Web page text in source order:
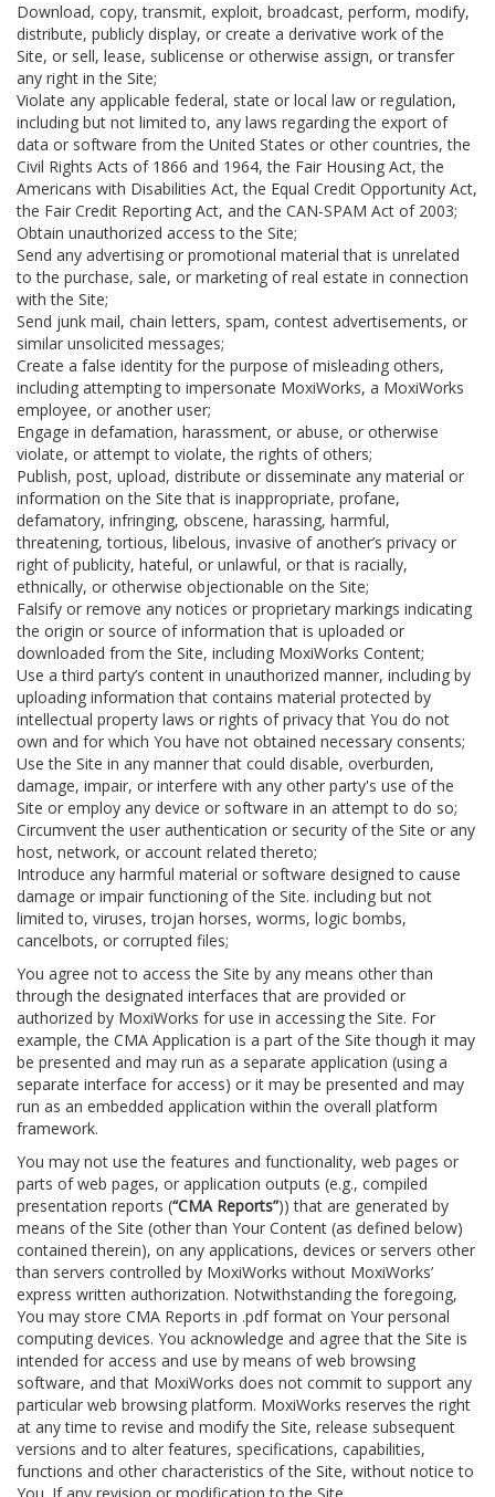
Download, copy, transmit, exploit, broadcast, perform, modify,
distribute, publicly display, or create a derivative work of the
Site, or sell, lease, sublicense or otherwise assign, or transfer
any right in the Site;
Violate any applicable federal, state or local law or regulation,
including but not limited to, any laws regarding the export of
data or software from the United States or other countries, the
Civil Rights Acts of 1866 and 1964, the Fair Housing Act, the
Americans with Disabilities Act, the Equal Credit Opportunity Act,
the Fair Credit Reporting Act, and the CAN-SPAM Act of 2003;
Obtain unauthorized access to the Site;
Send any advertising or promotional material that is unrelated
to the purchase, sale, or marketing of real estate in connection
with the Site;
Send junk mail, chain letters, spam, contest advertisements, or
similar unsolicited messages;
Create a false identity for the purpose of misleading others,
including attempting to impersonate MoxiWorks, a MoxiWorks
employee, or another user;
Engage in defamation, harassment, or abuse, or otherwise
violate, or attempt to violate, the rights of others;
Publish, post, upload, distribute or disseminate any material or
information on the Site that is inappropriate, profane,
defamatory, infringing, obscene, harassing, harmful,
threatening, tortious, libelous, invasive of another’s privacy or
right of publicity, hateful, or unlawful, or that is racially,
ethnically, or otherwise objectionable on the Site;
Falsify or remove any notices or proprietary markings indicating
the origin or source of information that is uploaded or
downloaded from the Site, including MoxiWorks Content;
Use a third party’s content in unauthorized manner, including by
uploading information that contains material protected by
intellectual property laws or rights of privacy that You do not
own and for which You have not obtained necessary consents;
Use the Site in any manner that could disable, overburden,
damage, impair, or interfere with any other party's use of the
Site or employ any device or software in an attempt to do so;
Circumvent the user authentication or security of the Site or any
host, network, or account related thereto;
Introduce any harmful material or software designed to cause
damage or impair functioning of the Site. including but not
limited to, viruses, trojan horses, worms, logic bombs,
cancelbots, or corrupted files;
You agree not to access the Site by any means other than
through the designated interfaces that are provided or
authorized by MoxiWorks for use in accessing the Site. For
example, the CMA Application is a part of the Site though it may
be presented and may run as a separate application (using a
separate interface for access) or it may be presented and may
run as an embedded application within the overall platform
framework.
You may not use the features and functionality, web pages or
parts of web pages, or application outputs (e.g., compiled
presentation reports (“CMA Reports”)) that are generated by
means of the Site (other than Your Content (as defined below)
contained therein), on any applications, devices or servers other
than servers controlled by MoxiWorks without MoxiWorks’
express written authorization. Notwithstanding the foregoing,
You may store CMA Reports in .pdf format on Your personal
computing devices. You acknowledge and agree that the Site is
intended for access and use by means of web browsing
software, and that MoxiWorks does not commit to support any
particular web browsing platform. MoxiWorks reserves the right
at any time to revise and modify the Site, release subsequent
versions and to alter features, specifications, capabilities,
functions and other characteristics of the Site, without notice to